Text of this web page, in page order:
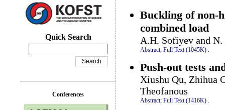
Buckling of non-
combined load
A.H. Sofiyev and
Abstract; Full Text (1045K) .
Push-out tests
Xiushu Qu, Zhihua
Theofanous
Abstract; Full Text (1416K)
Quick Search
Conferences